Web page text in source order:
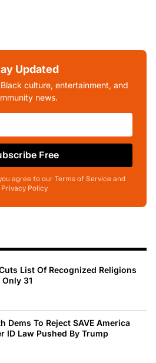
Updated
culture, entertainment, and
news.
Free
agree to our Terms of Service and
Privacy Policy
List Of Recognized Religions
31
Dems To Reject SAVE America
ID Law Pushed By Trump